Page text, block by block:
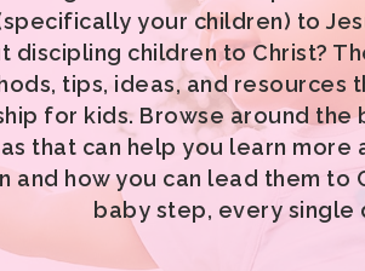
baby step, every single